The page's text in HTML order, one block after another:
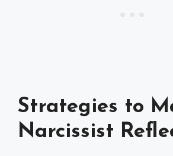
Strategies to
Narcissist